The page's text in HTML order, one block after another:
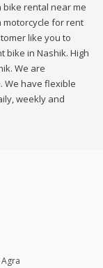
bike rental near me
motorcycle for rent
like you to
bike in Nashik. High
We are
We have flexible
weekly and